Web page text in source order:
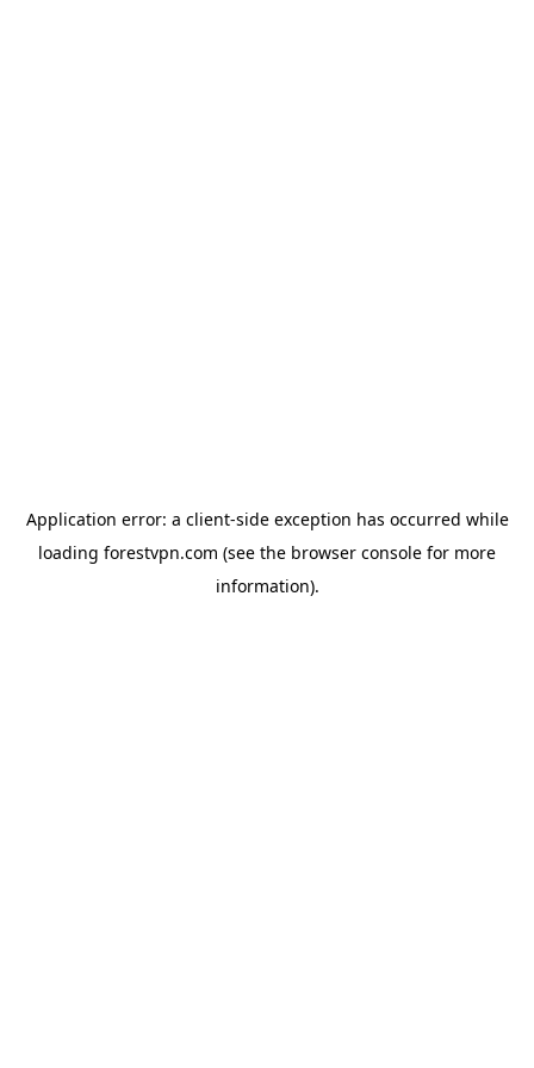
Application error: a client-side exception has occurred while
loading forestvpn.com (see the browser console for more
information).